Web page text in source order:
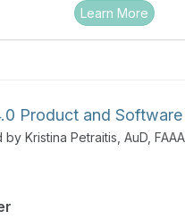
Learn More
Product and
Kristina Petraitis, AuD, FAAA